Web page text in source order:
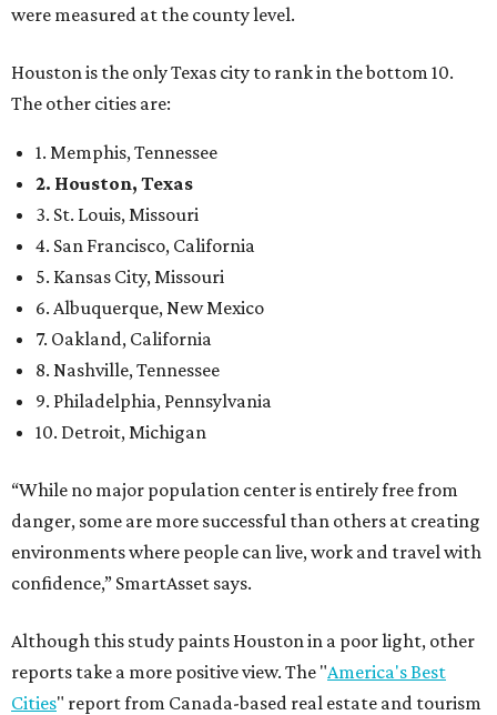
were measured at the county level.
Houston is the only Texas city to rank in the bottom 10.
The other cities are:
1. Memphis, Tennessee
2. Houston, Texas
3. St. Louis, Missouri
4. San Francisco, California
5. Kansas City, Missouri
6. Albuquerque, New Mexico
7. Oakland, California
8. Nashville, Tennessee
9. Philadelphia, Pennsylvania
10. Detroit, Michigan
“While no major population center is entirely free from
danger, some are more successful than others at creating
environments where people can live, work and travel with
confidence,” SmartAsset says.
Although this study paints Houston in a poor light, other
reports take a more positive view. The "America's Best
Cities" report from Canada-based real estate and tourism